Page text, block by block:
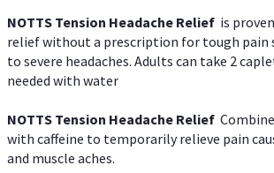
NOTTS Tension Headache Relief is
relief without a prescription for tough pain
to severe headaches. Adults can take 2
needed with water
NOTTS Tension Headache Relief
with caffeine to temporarily relieve pain
and muscle aches.